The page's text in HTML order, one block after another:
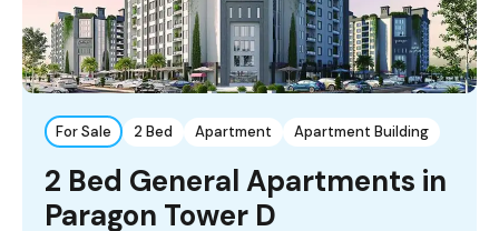
For Sale 2 Bed Apartment Apartment Building
2 Bed General Apartments in
Paragon Tower D